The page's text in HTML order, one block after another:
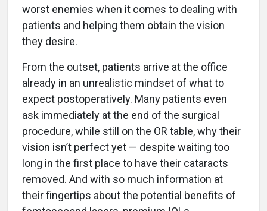
worst enemies when it comes to dealing with
patients and helping them obtain the vision
they desire.
From the outset, patients arrive at the office
already in an unrealistic mindset of what to
expect postoperatively. Many patients even
ask immediately at the end of the surgical
procedure, while still on the OR table, why their
vision isn’t perfect yet — despite waiting too
long in the first place to have their cataracts
removed. And with so much information at
their fingertips about the potential benefits of